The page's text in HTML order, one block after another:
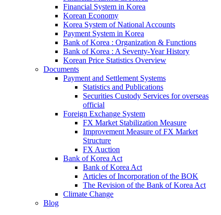
Financial System in Korea
Korean Economy
Korea System of National Accounts
Payment System in Korea
Bank of Korea : Organization & Functions
Bank of Korea : A Seventy-Year History
Korean Price Statistics Overview
Documents
Payment and Settlement Systems
Statistics and Publications
Securities Custody Services for overseas
official
Foreign Exchange System
FX Market Stabilization Measure
Improvement Measure of FX Market
Structure
FX Auction
Bank of Korea Act
Bank of Korea Act
Articles of Incorporation of the BOK
The Revision of the Bank of Korea Act
Climate Change
Blog